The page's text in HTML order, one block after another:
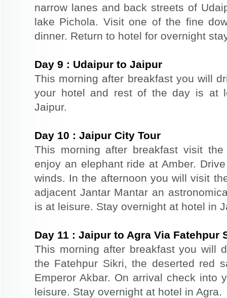
narrow lanes and back streets of
lake Pichola. Visit one of the fine
dinner. Return to hotel for overnight
Day 9 : Udaipur to Jaipur
This morning after breakfast you will
your hotel and rest of the day is at
Jaipur.
Day 10 : Jaipur City Tour
This morning after breakfast visit
enjoy an elephant ride at Amber.
winds. In the afternoon you will visit
adjacent Jantar Mantar an
is at leisure. Stay overnight at hotel in
Day 11 : Jaipur to Agra Via Fatehpur
This morning after breakfast you will
the Fatehpur Sikri, the deserted red
Emperor Akbar. On arrival check into
leisure. Stay overnight at hotel in Agra.